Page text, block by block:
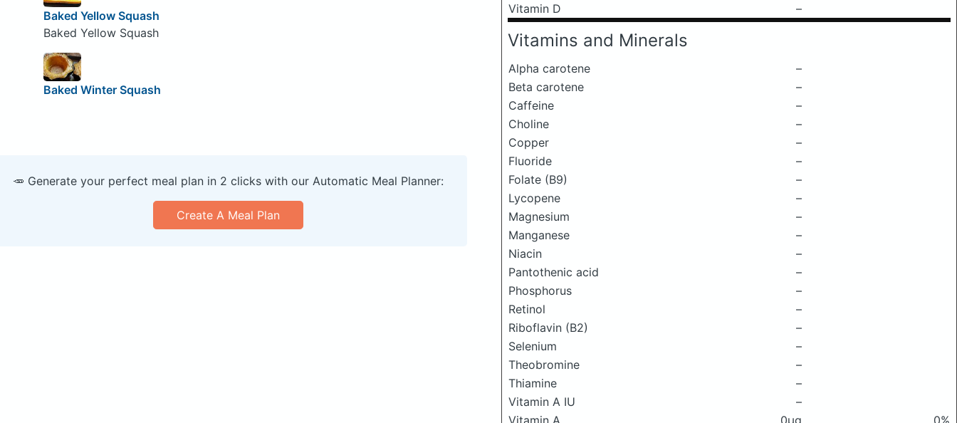
Vitamin D
–
Vitamins and Minerals
Alpha carotene
–
Beta carotene
–
Caffeine
–
Choline
–
Copper
–
Fluoride
–
Folate (B9)
–
Lycopene
–
Magnesium
–
Manganese
–
Niacin
–
Pantothenic acid
–
Phosphorus
–
Retinol
–
Riboflavin (B2)
–
Selenium
–
Theobromine
–
Thiamine
–
Vitamin A IU
–
Vitamin A
0μg
0%
Baked Yellow Squash
Baked Yellow Squash
Baked Winter Squash
🥕 Generate your perfect meal plan in 2 clicks with our Automatic Meal Planner:
Create A Meal Plan